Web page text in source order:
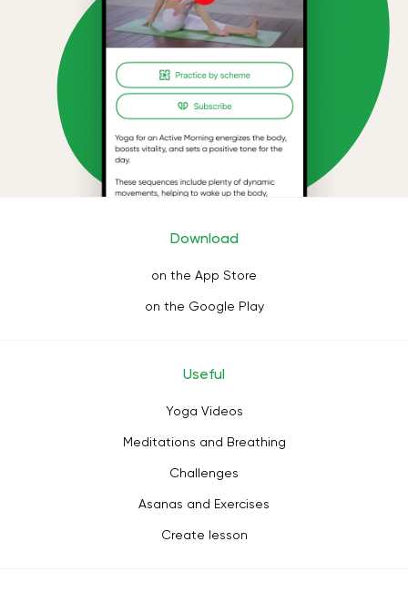
Download
on the App Store
on the Google Play
Useful
Yoga Videos
Meditations and Breathing
Challenges
Asanas and Exercises
Create lesson